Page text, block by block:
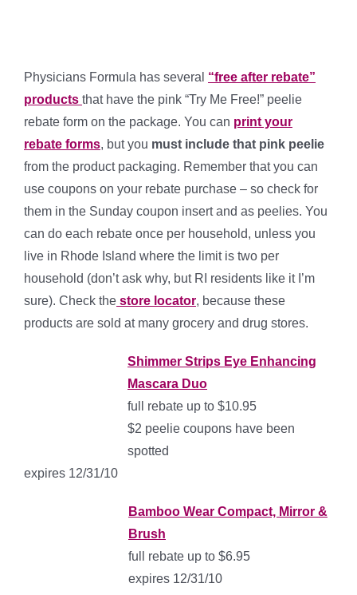
Physicians Formula has several “free after rebate”
products that have the pink “Try Me Free!” peelie
rebate form on the package. You can print your
rebate forms, but you must include that pink peelie
from the product packaging. Remember that you can
use coupons on your rebate purchase – so check for
them in the Sunday coupon insert and as peelies. You
can do each rebate once per household, unless you
live in Rhode Island where the limit is two per
household (don’t ask why, but RI residents like it I’m
sure). Check the store locator, because these
products are sold at many grocery and drug stores.
Shimmer Strips Eye Enhancing
Mascara Duo
full rebate up to $10.95
$2 peelie coupons have been
spotted
expires 12/31/10
Bamboo Wear Compact, Mirror &
Brush
full rebate up to $6.95
expires 12/31/10